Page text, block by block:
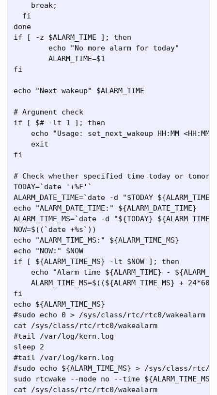
    break;
  fi
done
if [ -z $ALARM_TIME ]; then
fi
echo "Next wakeup" $ALARM_TIME
# Argument check
if [ $# -lt 1 ]; then
echo "Usage: set_next_wakeup HH:MM
    exit
fi
# Check whether specified time today or
TODAY=`date '+%F'`
ALARM_DATE_TIME=`date -d "$TODAY
echo "ALARM_DATE_TIME:" ${ALARM_DATE_TIME}
ALARM_TIME_MS=`date -d "${TODAY}
NOW=$((`date +%s`))
echo "ALARM_TIME_MS:" ${ALARM_TIME_MS}
echo "NOW:" $NOW
if [ ${ALARM_TIME_MS} -lt $NOW ]; then
echo "Alarm time ${ALARM_TIME} -
ALARM_TIME_MS=$((${ALARM_TIME_MS} +
fi
echo ${ALARM_TIME_MS}
#sudo echo 0 > /sys/class/rtc/rtc0/wakealarm
cat /sys/class/rtc/rtc0/wakealarm
#tail /var/log/kern.log
sleep 2
#tail /var/log/kern.log
#sudo echo ${ALARM_TIME_MS} > /sys/class/rtc/
sudo rtcwake --mode no --time ${ALARM_TIME_MS}
cat /sys/class/rtc/rtc0/wakealarm